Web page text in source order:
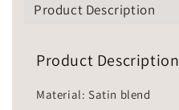
Product Description
Product Description
Material: Satin blend